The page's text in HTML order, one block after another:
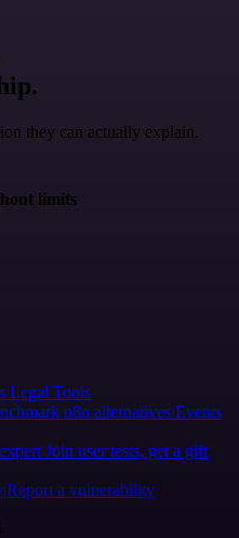
they can actually explain.
limits
Legal Tools
n8n alternatives Events
Join user tests, get a gift
Report a vulnerability